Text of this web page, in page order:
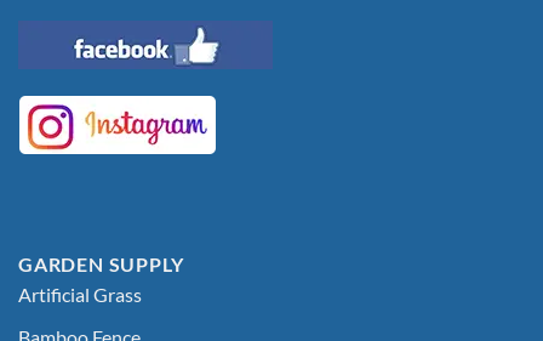
GARDEN SUPPLY
Artificial Grass
Bamboo Fence